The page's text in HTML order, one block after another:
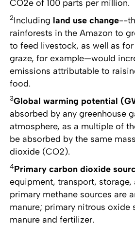
CO2e of 100 parts per million.
2Including land use change--
rainforests in the Amazon to
to feed livestock, as well as
graze, for example—would
emissions attributable to
food.
3Global warming potential
absorbed by any greenhouse
atmosphere, as a multiple of
be absorbed by the same
dioxide (CO2).
4Primary carbon dioxide
equipment, transport, storage,
primary methane sources are
manure; primary nitrous oxide
manure and fertilizer.